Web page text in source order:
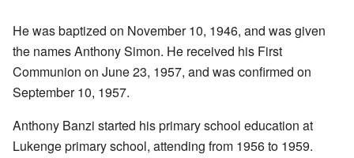
He was baptized on November 10, 1946, and was given
the names Anthony Simon. He received his First
Communion on June 23, 1957, and was confirmed on
September 10, 1957.
Anthony Banzi started his primary school education at
Lukenge primary school, attending from 1956 to 1959.